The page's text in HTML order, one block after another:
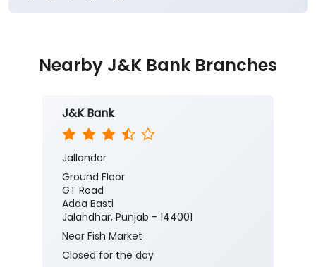
https://jkb.bank.in/corporate-salary-package
To know more about our products/services, click
#JKBank #YourBankSince1938
#CorporateSalaryPackage #FinancialJourney
#CorporateSalaryPackage
Posted On: 05 Aug 2026 8:00 PM